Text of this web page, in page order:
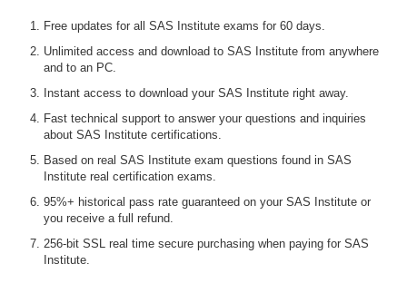
Free updates for all SAS Institute exams for 60 days.
Unlimited access and download to SAS Institute from anywhere
and to an PC.
Instant access to download your SAS Institute right away.
Fast technical support to answer your questions and inquiries
about SAS Institute certifications.
Based on real SAS Institute exam questions found in SAS
Institute real certification exams.
95%+ historical pass rate guaranteed on your SAS Institute or
you receive a full refund.
256-bit SSL real time secure purchasing when paying for SAS
Institute.